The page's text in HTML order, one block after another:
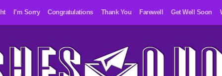
I’m Sorry Congratulations Thank You Farewell Get Well Soon